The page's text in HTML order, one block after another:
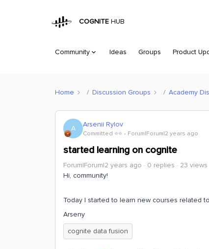
COGNITE HUB
Community Ideas Groups Product
Home Discussion Groups Academy
A Arsenii Rylov
Committed ⭐️⭐️ Forum|Forum|2 years ago
started learning on cognite
Forum|Forum|2 years ago 0 replies
23 views
Hi, community!
Today I started to learn new courses related
Arseny
cognite data fusion